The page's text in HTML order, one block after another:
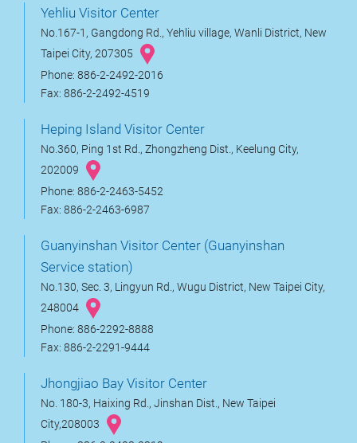
Yehliu Visitor Center
No.167-1, Gangdong Rd., Yehliu village, Wanli District, New
Taipei City, 207305
Phone: 886-2-2492-2016
Fax: 886-2-2492-4519
Heping Island Visitor Center
No.360, Ping 1st Rd., Zhongzheng Dist., Keelung City,
202009
Phone: 886-2-2463-5452
Fax: 886-2-2463-6987
Guanyinshan Visitor Center (Guanyinshan
Service station)
No.130, Sec. 3, Lingyun Rd., Wugu District, New Taipei City,
248004
Phone: 886-2292-8888
Fax: 886-2-2291-9444
Jhongjiao Bay Visitor Center
No. 180-3, Haixing Rd., Jinshan Dist., New Taipei
City,208003